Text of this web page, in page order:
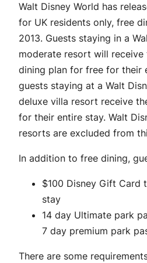
Walt Disney World has
for UK residents only, free
2013. Guests staying in a
moderate resort will receive
dining plan for free for their
guests staying at a Walt
deluxe villa resort receive
for their entire stay. Walt
resorts are excluded from
In addition to free dining,
$100 Disney Gift Card
stay
14 day Ultimate park
7 day premium park
There are some